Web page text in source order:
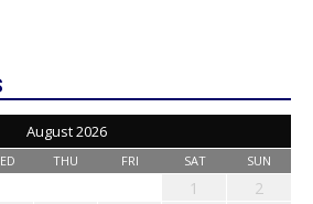
August 2026
THU FRI SAT SUN
1
2